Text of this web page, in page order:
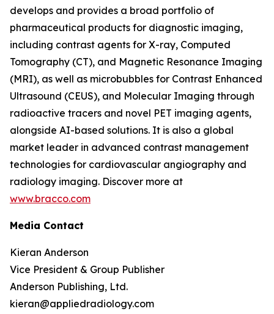
develops and provides a broad portfolio of
pharmaceutical products for diagnostic imaging,
including contrast agents for X-ray, Computed
Tomography (CT), and Magnetic Resonance Imaging
(MRI), as well as microbubbles for Contrast Enhanced
Ultrasound (CEUS), and Molecular Imaging through
radioactive tracers and novel PET imaging agents,
alongside AI-based solutions. It is also a global
market leader in advanced contrast management
technologies for cardiovascular angiography and
radiology imaging. Discover more at
www.bracco.com
Media Contact
Kieran Anderson
Vice President & Group Publisher
Anderson Publishing, Ltd.
kieran@appliedradiology.com